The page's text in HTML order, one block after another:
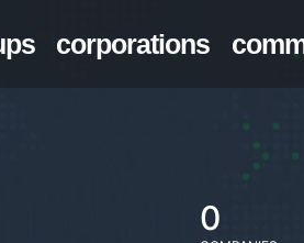
corporations
0